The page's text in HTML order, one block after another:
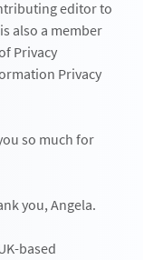
editor to
also a member
Privacy
Privacy
so much for
you, Angela.
based